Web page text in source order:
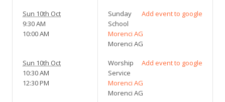
Sun 10th Oct
9:30 AM
10:00 AM
Add event to google
Sunday
School
Morenci AG
Morenci AG
Sun 10th Oct
10:30 AM
12:30 PM
Add event to google
Worship
Service
Morenci AG
Morenci AG